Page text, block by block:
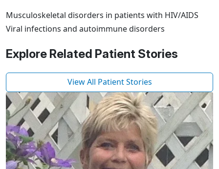
Musculoskeletal disorders in patients with HIV/AIDS
Viral infections and autoimmune disorders
Explore Related Patient Stories
View All Patient Stories